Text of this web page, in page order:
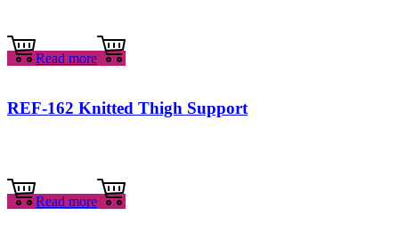
Read more
REF-162 Knitted Thigh Support
Read more